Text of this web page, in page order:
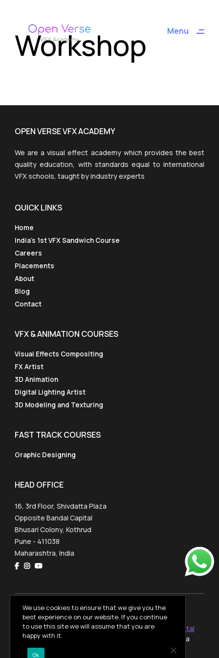
Menu
Workshop
OPEN VERSE VFX ACADEMY
We are a visual effect academy which provides the best
quality education, with standards equal to international
VFX schools, taught by industry experts
QUICK LINKS
Home
India’s 1st VFX Sandwich Course
Careers
Placements
About
Blog
Contact
VFX & ANIMATION COURSES
Visual Effects Compositing
FX Artist
3D Animation
Digital Lighting Artist
3D Modeling and Texturing
FAST TRACK COURSES
Graphic Designing
HEAD OFFICE
16, 3rd Floor, Shivdatta Plaza
Opposite Bandal Capital
Bhusari Colony, Kothrud
Pune - 411038
Maharashtra, India
OpenVerseVfxAcademy © 2026
Website designed and developed byPulsePlay Digital
with
from Dharamshala, Himachal Pradesh, India
We use cookies to ensure that we give you the
best experience on our website. If you continue
to use this site we will assume that you are
happy with it.
Ok